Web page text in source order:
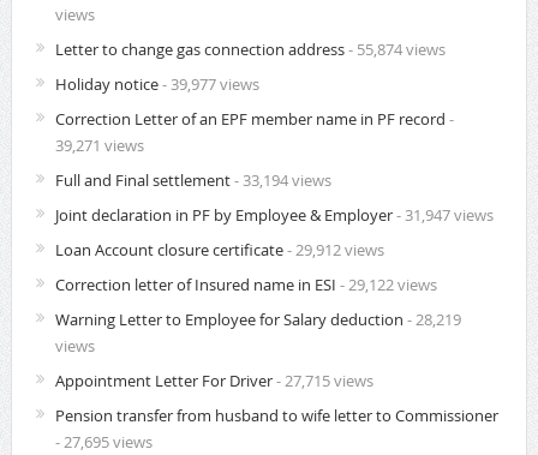
views
Letter to change gas connection address- 55,874 views
Holiday notice- 39,977 views
Correction Letter of an EPF member name in PF record -
39,271 views
Full and Final settlement- 33,194 views
Joint declaration in PF by Employee & Employer- 31,947 views
Loan Account closure certificate- 29,912 views
Correction letter of Insured name in ESI - 29,122 views
Warning Letter to Employee for Salary deduction - 28,219
views
Appointment Letter For Driver- 27,715 views
Pension transfer from husband to wife letter to Commissioner
- 27,695 views